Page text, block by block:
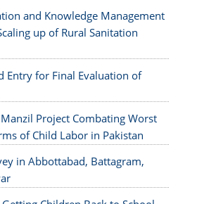
and Knowledge Management
up of Rural Sanitation
Entry for Final Evaluation of
Project Combating Worst
of Child Labor in Pakistan
in Abbottabad, Battagram,